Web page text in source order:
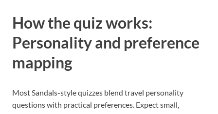
How the quiz works:
Personality and preference
mapping
Most Sandals-style quizzes blend travel personality
questions with practical preferences. Expect small,